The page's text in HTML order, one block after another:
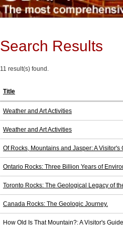
Search Results
11 result(s) found.
Title
Weather and Art Activities
Weather and Art Activities
Of Rocks, Mountains and Jasper: A
Ontario Rocks: Three Billion Years of
Toronto Rocks: The Geological Legacy of
Canada Rocks: The Geologic Journey.
How Old Is That Mountain?: A Visitor's